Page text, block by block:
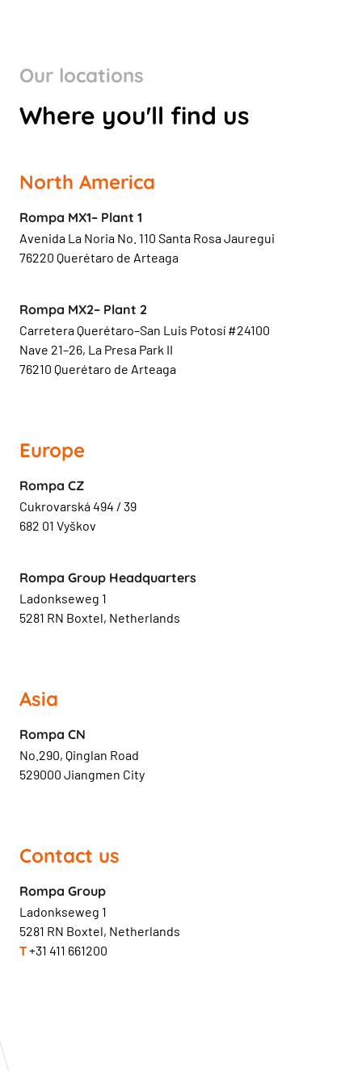
Our locations
Where you'll find us
North America
Rompa MX1– Plant 1
Avenida La Noria No. 110 Santa Rosa Jauregui
76220 Querétaro de Arteaga
Rompa MX2– Plant 2
Carretera Querétaro–San Luis Potosí #24100
Nave 21–26, La Presa Park II
76210 Querétaro de Arteaga
Europe
Rompa CZ
Cukrovarská 494 / 39
682 01 Vyškov
Rompa Group Headquarters
Ladonkseweg 1
5281 RN Boxtel, Netherlands
Asia
Rompa CN
No.290, Qinglan Road
529000 Jiangmen City
Contact us
Rompa Group
Ladonkseweg 1
5281 RN Boxtel, Netherlands
T+31 411 661200